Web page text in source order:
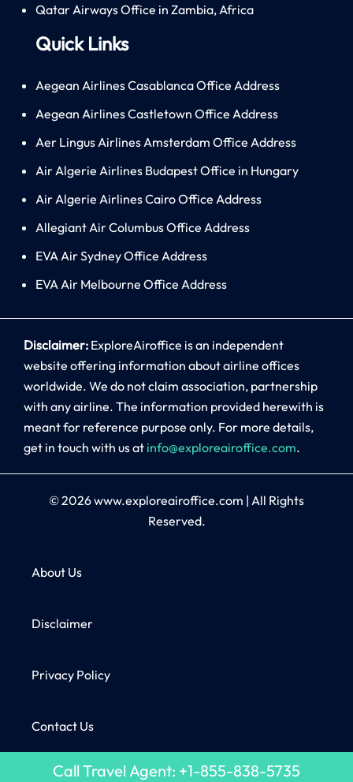
Qatar Airways Office in Zambia, Africa
Quick Links
Aegean Airlines Casablanca Office Address
Aegean Airlines Castletown Office Address
Aer Lingus Airlines Amsterdam Office Address
Air Algerie Airlines Budapest Office in Hungary
Air Algerie Airlines Cairo Office Address
Allegiant Air Columbus Office Address
EVA Air Sydney Office Address
EVA Air Melbourne Office Address
Disclaimer: ExploreAiroffice is an independent
website offering information about airline offices
worldwide. We do not claim association, partnership
with any airline. The information provided herewith is
meant for reference purpose only. For more details,
get in touch with us at info@exploreairoffice.com.
© 2026www.exploreairoffice.com | All Rights
Reserved.
About Us
Disclaimer
Privacy Policy
Contact Us
Call Travel Agent: +1-855-838-5735